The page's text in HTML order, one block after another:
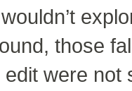
those
edit were